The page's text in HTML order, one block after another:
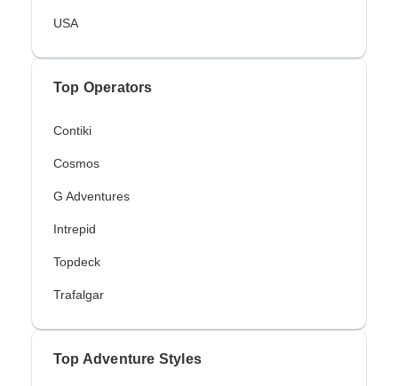
USA
Top Operators
Contiki
Cosmos
G Adventures
Intrepid
Topdeck
Trafalgar
Top Adventure Styles